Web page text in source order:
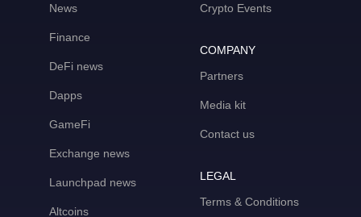
News
Finance
DeFi news
Dapps
GameFi
Exchange news
Launchpad news
Altcoins
Crypto Events
COMPANY
Partners
Media kit
Contact us
LEGAL
Terms & Conditions